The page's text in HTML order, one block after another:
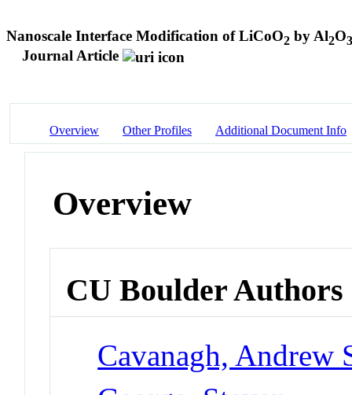
Nanoscale Interface Modification of LiCoO2 by Al2O3
Journal Article
Overview Other Profiles Additional Document Info
Overview
CU Boulder Authors
Cavanagh, Andrew